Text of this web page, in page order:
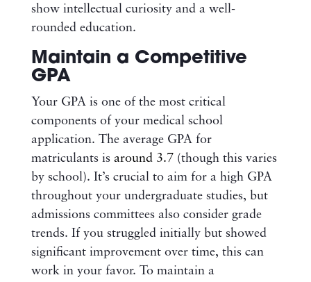
show intellectual curiosity and a well-
rounded education.
Maintain a Competitive
GPA
Your GPA is one of the most critical
components of your medical school
application. The average GPA for
matriculants is around 3.7(though this varies
by school). It’s crucial to aim for a high GPA
throughout your undergraduate studies, but
admissions committees also consider grade
trends. If you struggled initially but showed
significant improvement over time, this can
work in your favor. To maintain a